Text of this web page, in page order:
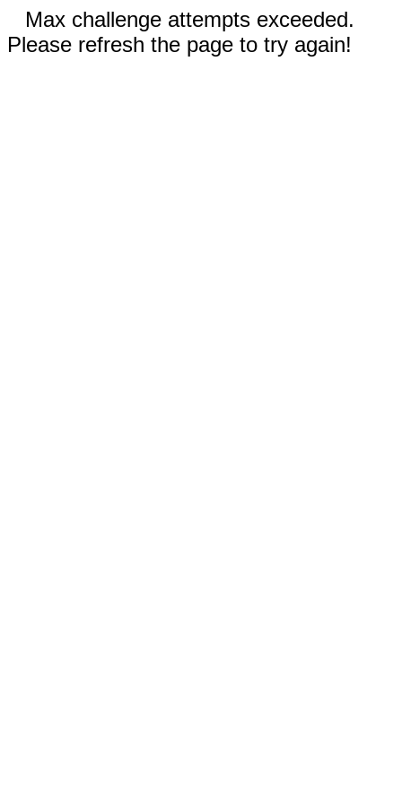
Max challenge attempts exceeded.
Please refresh the page to try again!